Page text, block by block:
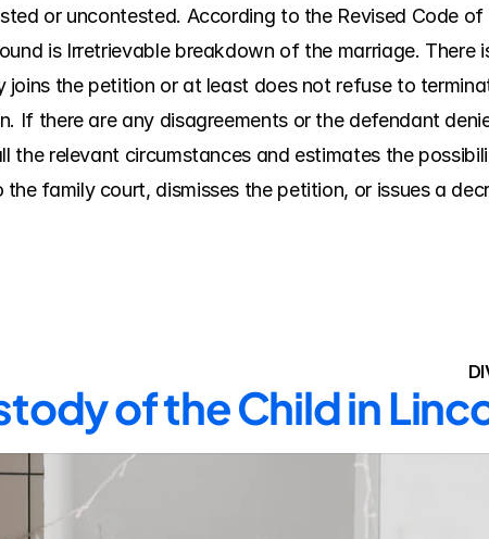
or uncontested. According to the Revised Code of
is Irretrievable breakdown of the marriage. There
the petition or at least does not refuse to
If there are any disagreements or the defendant
the relevant circumstances and estimates the
family court, dismisses the petition, or issues a
of the Child in